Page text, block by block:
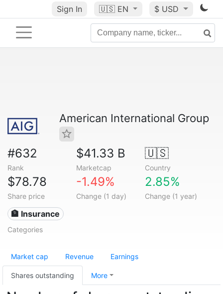
Sign In 🇺🇸 EN $ USD
American International Group
#632
Rank
$41.33 B
Marketcap
🇺🇸
Country
$78.78
Share price
-1.49%
Change (1 day)
2.85%
Change (1 year)
🏦 Insurance
Categories
Market cap Revenue Earnings
Shares outstanding More